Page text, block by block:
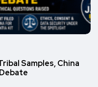
Samples, China